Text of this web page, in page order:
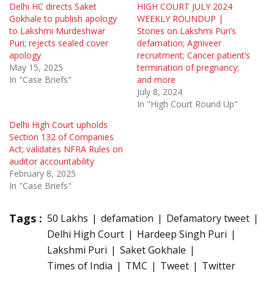
Delhi HC directs Saket
Gokhale to publish apology
to Lakshmi Murdeshwar
Puri; rejects sealed cover
apology
May 15, 2025
In "Case Briefs"
HIGH COURT JULY 2024
WEEKLY ROUNDUP |
Stories on Lakshmi Puri’s
defamation; Agniveer
recruitment; Cancer patient’s
termination of pregnancy;
and more
July 8, 2024
In "High Court Round Up"
Delhi High Court upholds
Section 132 of Companies
Act; validates NFRA Rules on
auditor accountability
February 8, 2025
In "Case Briefs"
Tags : 50 Lakhs defamation
Defamatory tweet
Delhi High Court
Hardeep Singh Puri
Lakshmi Puri
Saket Gokhale
Times of India
TMC Tweet Twitter